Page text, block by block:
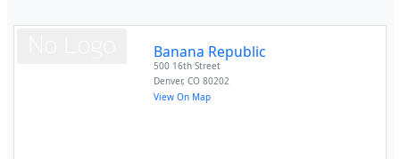
Banana Republic
500 16th Street
Denver,CO 80202
View On Map